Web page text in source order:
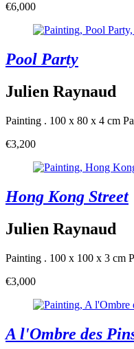
€6,000
Pool Party
Julien Raynaud
Painting . 100 x 80 x 4 cm
€3,200
Hong Kong Street
Julien Raynaud
Painting . 100 x 100 x 3 cm
€3,000
A l'Ombre des